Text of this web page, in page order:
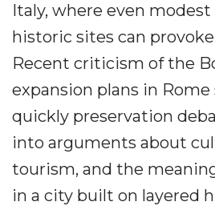
Italy, where even
historic sites can
Recent criticism of the
expansion plans in
quickly preservation
into arguments about
tourism, and the
in a city built on layered